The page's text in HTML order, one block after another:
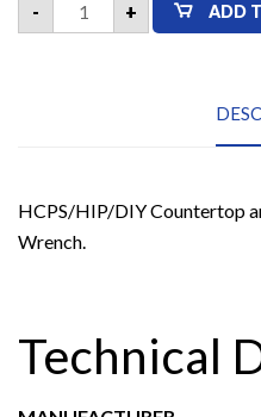
-
W2313080
HCPS/HIP/DIY
+ ADD
HCPS/HIP/DIY Countertop
Wrench.
Technical